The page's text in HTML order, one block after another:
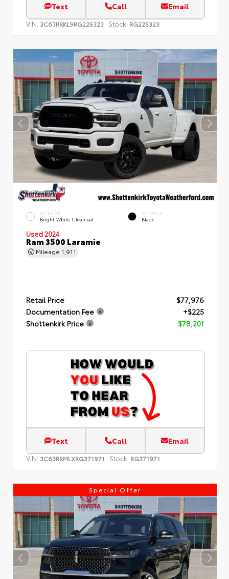
Text Call Email
VIN: 3C63RRKL9RG225323 Stock: RG225323
EXTERIOR
Bright White Clearcoat
INTERIOR
Black
Used 2024
Ram 3500 Laramie
Mileage 1,911
Retail Price
$77,976
Documentation Fee
+$225
Shottenkirk Price
$78,201
Text Call Email
VIN: 3C63RRMLXRG371971 Stock: RG371971
Special Offer